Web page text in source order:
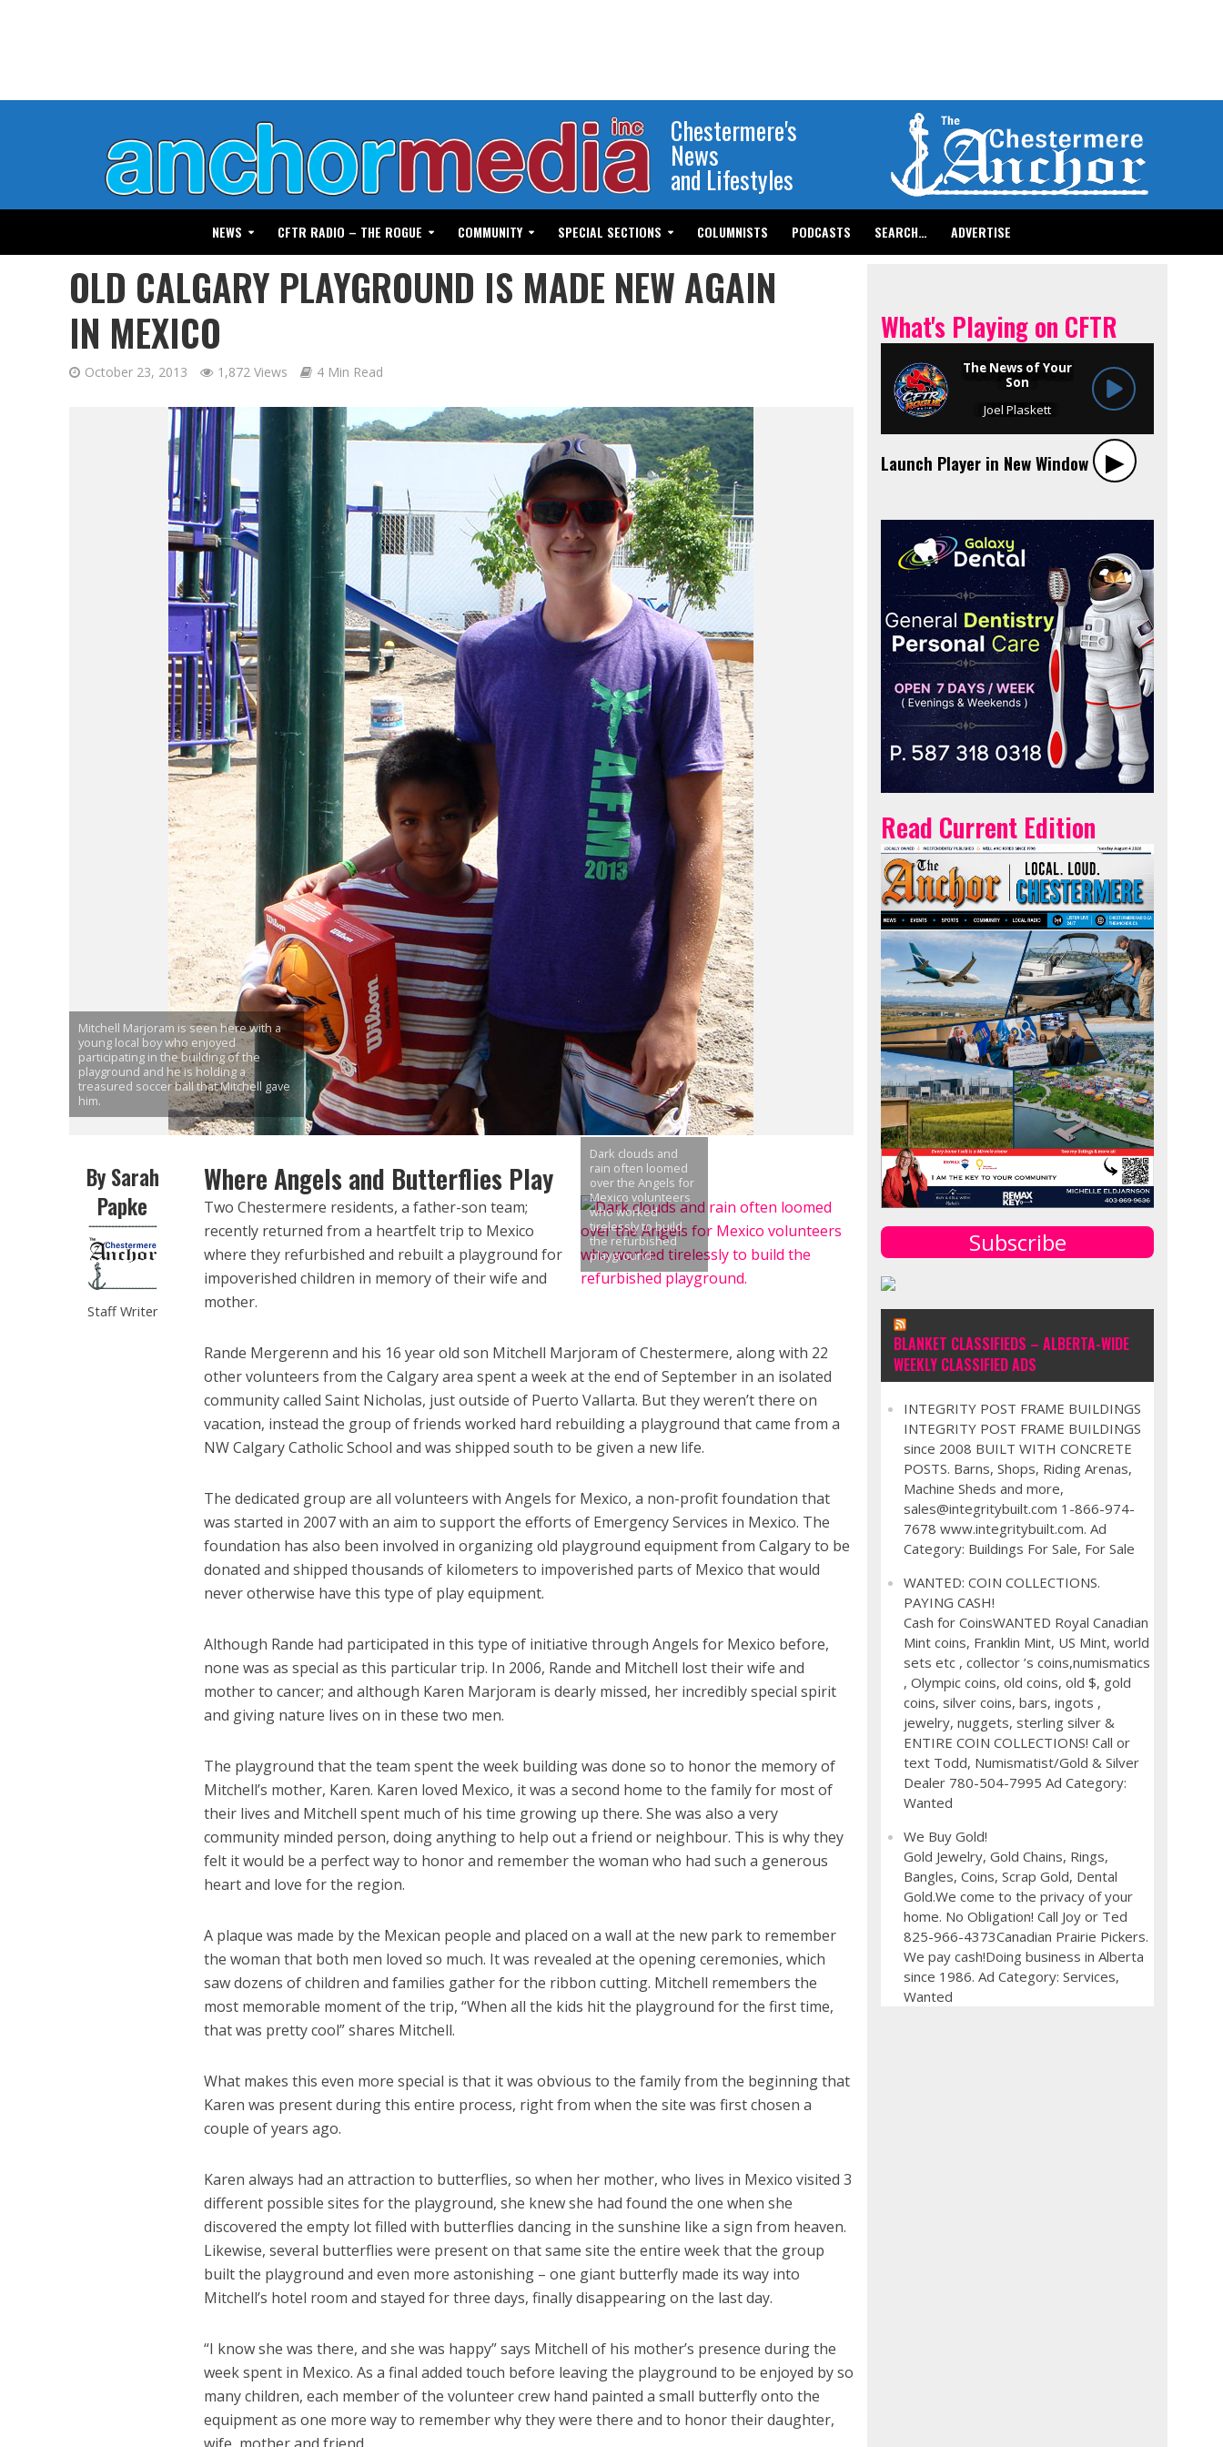
Chestermere's
News
and Lifestyles
NEWS CFTR RADIO – THE ROGUE COMMUNITY SPECIAL SECTIONS COLUMNISTS PODCASTS SEARCH… ADVERTISE
OLD CALGARY PLAYGROUND IS MADE NEW AGAIN
IN MEXICO
October 23, 2013 1,872 Views 4 Min Read
Mitchell Marjoram is seen here with a
young local boy who enjoyed
participating in the building of the
playground and he is holding a
treasured soccer ball that Mitchell gave
him.
By Sarah
Papke
Staff Writer
Where Angels and Butterflies Play
Dark clouds and
rain often loomed
over the Angels for
Mexico volunteers
who worked
tirelessly to build
the refurbished
playground.
Two Chestermere residents, a father-son team;
recently returned from a heartfelt trip to Mexico
where they refurbished and rebuilt a playground for
impoverished children in memory of their wife and
mother.
Rande Mergerenn and his 16 year old son Mitchell Marjoram of Chestermere, along with 22
other volunteers from the Calgary area spent a week at the end of September in an isolated
community called Saint Nicholas, just outside of Puerto Vallarta. But they weren’t there on
vacation, instead the group of friends worked hard rebuilding a playground that came from a
NW Calgary Catholic School and was shipped south to be given a new life.
The dedicated group are all volunteers with Angels for Mexico, a non-profit foundation that
was started in 2007 with an aim to support the efforts of Emergency Services in Mexico. The
foundation has also been involved in organizing old playground equipment from Calgary to be
donated and shipped thousands of kilometers to impoverished parts of Mexico that would
never otherwise have this type of play equipment.
Although Rande had participated in this type of initiative through Angels for Mexico before,
none was as special as this particular trip. In 2006, Rande and Mitchell lost their wife and
mother to cancer; and although Karen Marjoram is dearly missed, her incredibly special spirit
and giving nature lives on in these two men.
The playground that the team spent the week building was done so to honor the memory of
Mitchell’s mother, Karen. Karen loved Mexico, it was a second home to the family for most of
their lives and Mitchell spent much of his time growing up there. She was also a very
community minded person, doing anything to help out a friend or neighbour. This is why they
felt it would be a perfect way to honor and remember the woman who had such a generous
heart and love for the region.
A plaque was made by the Mexican people and placed on a wall at the new park to remember
the woman that both men loved so much. It was revealed at the opening ceremonies, which
saw dozens of children and families gather for the ribbon cutting. Mitchell remembers the
most memorable moment of the trip, “When all the kids hit the playground for the first time,
that was pretty cool” shares Mitchell.
What makes this even more special is that it was obvious to the family from the beginning that
Karen was present during this entire process, right from when the site was first chosen a
couple of years ago.
Karen always had an attraction to butterflies, so when her mother, who lives in Mexico visited 3
different possible sites for the playground, she knew she had found the one when she
discovered the empty lot filled with butterflies dancing in the sunshine like a sign from heaven.
Likewise, several butterflies were present on that same site the entire week that the group
built the playground and even more astonishing – one giant butterfly made its way into
Mitchell’s hotel room and stayed for three days, finally disappearing on the last day.
“I know she was there, and she was happy” says Mitchell of his mother’s presence during the
week spent in Mexico. As a final added touch before leaving the playground to be enjoyed by so
many children, each member of the volunteer crew hand painted a small butterfly onto the
equipment as one more way to remember why they were there and to honor their daughter,
What's Playing on CFTR
Launch Player in New Window ▶︎
Read Current Edition
Subscribe
BLANKET CLASSIFIEDS – ALBERTA-WIDE
WEEKLY CLASSIFIED ADS
INTEGRITY POST FRAME BUILDINGS
INTEGRITY POST FRAME BUILDINGS
since 2008 BUILT WITH CONCRETE
POSTS. Barns, Shops, Riding Arenas,
Machine Sheds and more,
sales@integritybuilt.com 1-866-974-
7678 www.integritybuilt.com. Ad
Category: Buildings For Sale, For Sale
WANTED: COIN COLLECTIONS.
PAYING CASH!
Cash for CoinsWANTED Royal Canadian
Mint coins, Franklin Mint, US Mint, world
sets etc , collector ’s coins,numismatics
, Olympic coins, old coins, old $, gold
coins, silver coins, bars, ingots ,
jewelry, nuggets, sterling silver &
ENTIRE COIN COLLECTIONS! Call or
text Todd, Numismatist/Gold & Silver
Dealer 780-504-7995 Ad Category:
Wanted
We Buy Gold!
Gold Jewelry, Gold Chains, Rings,
Bangles, Coins, Scrap Gold, Dental
Gold.We come to the privacy of your
home. No Obligation! Call Joy or Ted
825-966-4373Canadian Prairie Pickers.
We pay cash!Doing business in Alberta
since 1986. Ad Category: Services,
Wanted